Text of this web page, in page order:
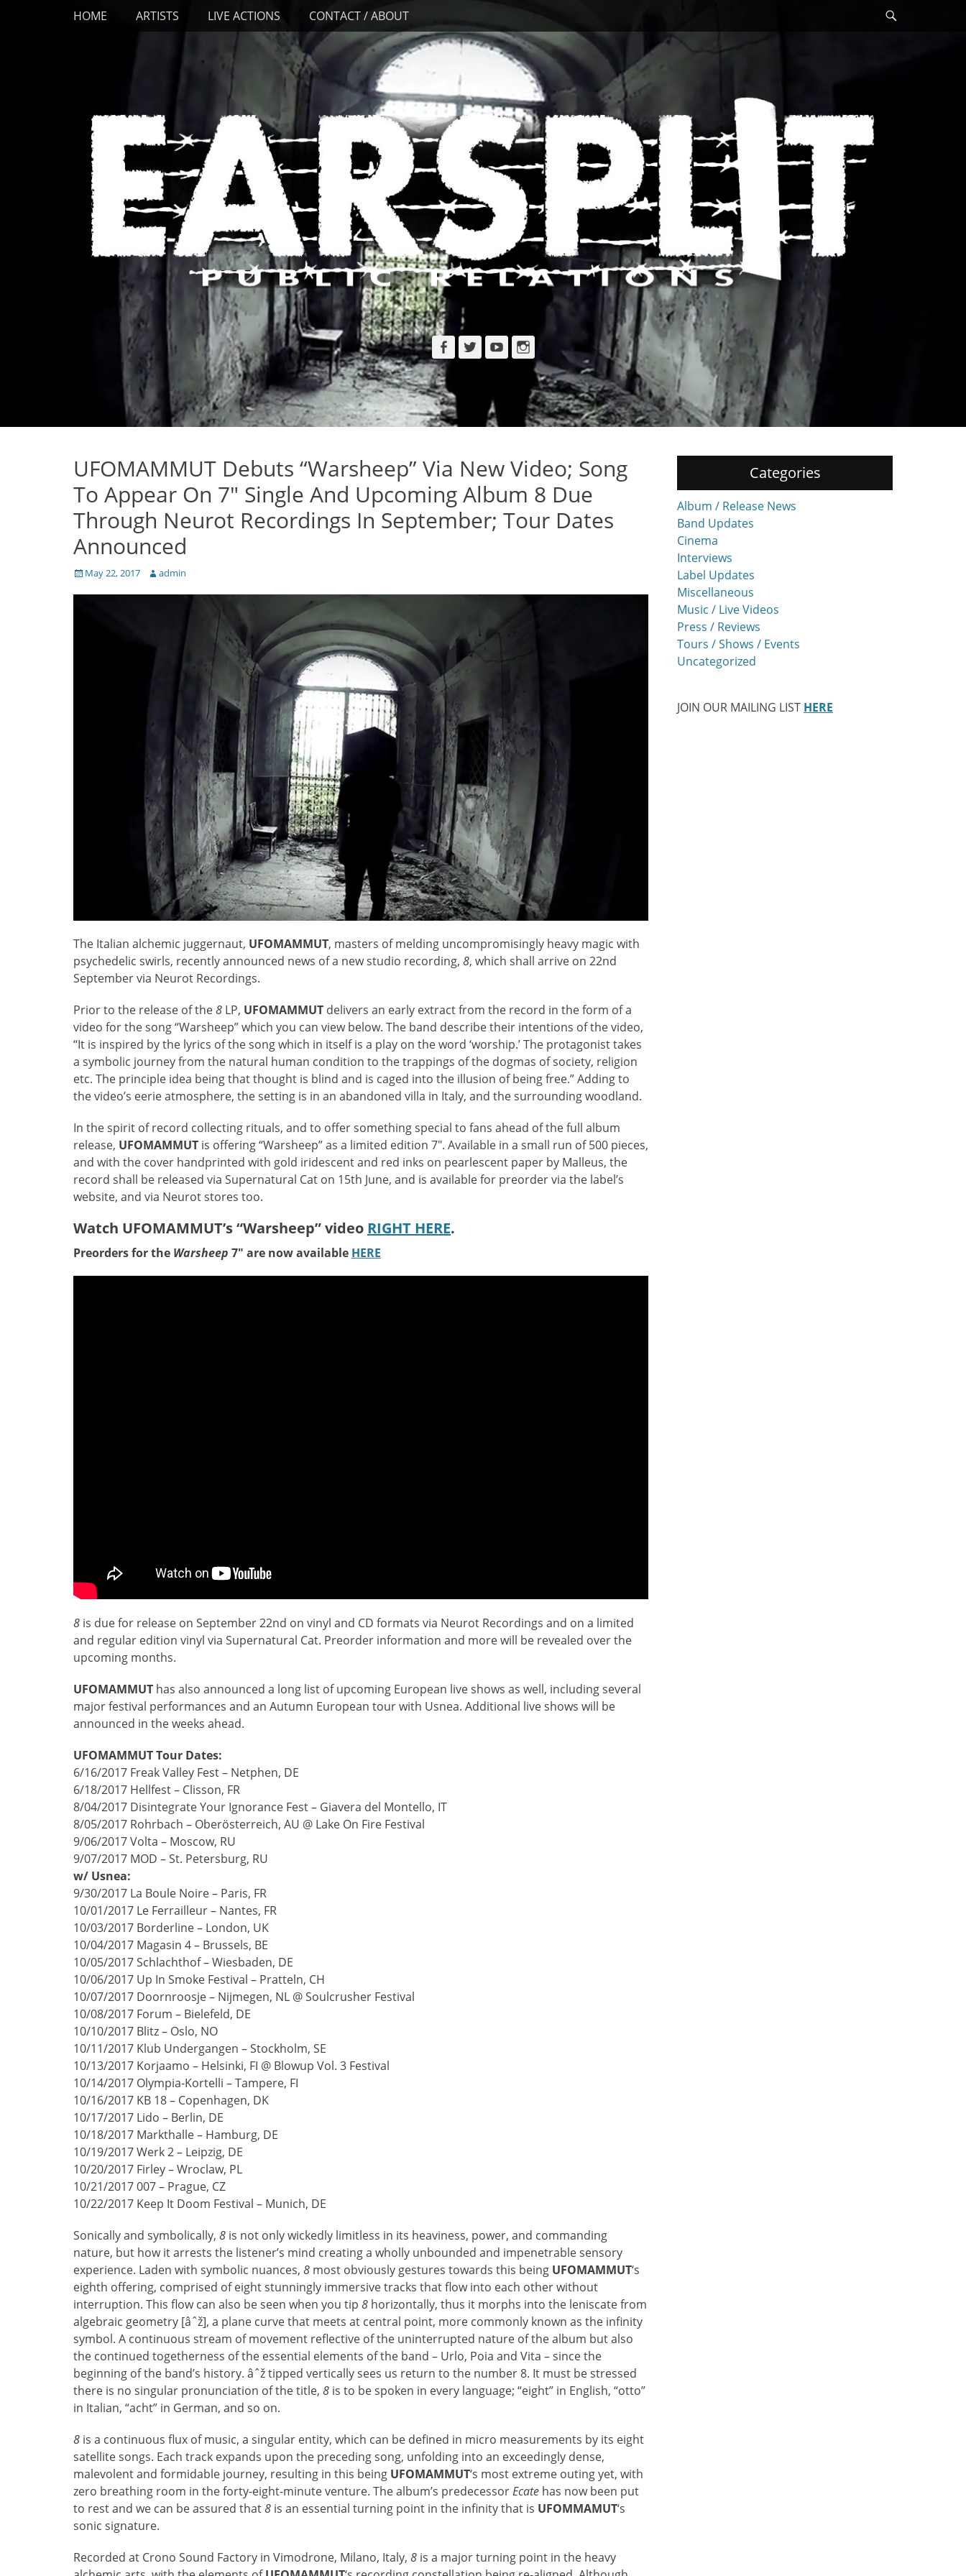
Skip
Primary Menu
HOME ARTISTS LIVE ACTIONS CONTACT / ABOUT
Facebook
TwitterYouTubeInstagram
UFOMAMMUT Debuts “Warsheep” Via New Video; Song
To Appear On 7″ Single And Upcoming Album 8 Due
Through Neurot Recordings In September; Tour Dates
Announced
Posted
May 22, 2017 Author
admin
The Italian alchemic juggernaut, UFOMAMMUT, masters of melding uncompromisingly heavy magic with
psychedelic swirls, recently announced news of a new studio recording, 8, which shall arrive on 22nd
September via Neurot Recordings.
Prior to the release of the8 LP, UFOMAMMUT delivers an early extract from the record in the form of a
video for the song “Warsheep” which you can view below. The band describe their intentions of the video,
“It is inspired by the lyrics of the song which in itself is a play on the word ‘worship.’ The protagonist takes
a symbolic journey from the natural human condition to the trappings of the dogmas of society, religion
etc. The principle idea being that thought is blind and is caged into the illusion of being free.” Adding to
the video’s eerie atmosphere, the setting is in an abandoned villa in Italy, and the surrounding woodland.
In the spirit of record collecting rituals, and to offer something special to fans ahead of the full album
release, UFOMAMMUT is offering “Warsheep” as a limited edition 7″. Available in a small run of 500 pieces,
and with the cover handprinted with gold iridescent and red inks on pearlescent paper by Malleus, the
record shall be released via Supernatural Cat on 15th June, and is available for preorder via the label’s
website, and via Neurot stores too.
Watch UFOMAMMUT’s “Warsheep” video RIGHT HERE.
Preorders for the Warsheep 7″ are now available HERE
8 is due for release on September 22nd on vinyl and CD formats via Neurot Recordings and on a limited
and regular edition vinyl via Supernatural Cat. Preorder information and more will be revealed over the
upcoming months.
UFOMAMMUT has also announced a long list of upcoming European live shows as well, including several
major festival performances and an Autumn European tour with Usnea. Additional live shows will be
announced in the weeks ahead.
UFOMAMMUT Tour Dates:
6/16/2017 Freak Valley Fest – Netphen, DE
6/18/2017 Hellfest – Clisson, FR
8/04/2017 Disintegrate Your Ignorance Fest – Giavera del Montello, IT
8/05/2017 Rohrbach – Oberösterreich, AU @ Lake On Fire Festival
9/06/2017 Volta – Moscow, RU
9/07/2017 MOD – St. Petersburg, RU
w/ Usnea:
9/30/2017 La Boule Noire – Paris, FR
10/01/2017 Le Ferrailleur – Nantes, FR
10/03/2017 Borderline – London, UK
10/04/2017 Magasin 4 – Brussels, BE
10/05/2017 Schlachthof – Wiesbaden, DE
10/06/2017 Up In Smoke Festival – Pratteln, CH
10/07/2017 Doornroosje – Nijmegen, NL @ Soulcrusher Festival
10/08/2017 Forum – Bielefeld, DE
10/10/2017 Blitz – Oslo, NO
10/11/2017 Klub Undergangen – Stockholm, SE
10/13/2017 Korjaamo – Helsinki, FI @ Blowup Vol. 3 Festival
10/14/2017 Olympia-Kortelli – Tampere, FI
10/16/2017 KB 18 – Copenhagen, DK
10/17/2017 Lido – Berlin, DE
10/18/2017 Markthalle – Hamburg, DE
10/19/2017 Werk 2 – Leipzig, DE
10/20/2017 Firley – Wroclaw, PL
10/21/2017 007 – Prague, CZ
10/22/2017 Keep It Doom Festival – Munich, DE
Sonically and symbolically, 8 is not only wickedly limitless in its heaviness, power, and commanding
nature, but how it arrests the listener’s mind creating a wholly unbounded and impenetrable sensory
experience. Laden with symbolic nuances, 8 most obviously gestures towards this being UFOMAMMUT‘s
eighth offering, comprised of eight stunningly immersive tracks that flow into each other without
interruption. This flow can also be seen when you tip 8 horizontally, thus it morphs into the leniscate from
algebraic geometry [âˆž], a plane curve that meets at central point, more commonly known as the infinity
symbol. A continuous stream of movement reflective of the uninterrupted nature of the album but also
the continued togetherness of the essential elements of the band – Urlo, Poia and Vita – since the
beginning of the band’s history. âˆž tipped vertically sees us return to the number 8. It must be stressed
there is no singular pronunciation of the title, 8 is to be spoken in every language; “eight” in English, “otto”
in Italian, “acht” in German, and so on.
8 is a continuous flux of music, a singular entity, which can be defined in micro measurements by its eight
satellite songs. Each track expands upon the preceding song, unfolding into an exceedingly dense,
malevolent and formidable journey, resulting in this being UFOMAMMUT‘s most extreme outing yet, with
zero breathing room in the forty-eight-minute venture. The album’s predecessorEcate has now been put
to rest and we can be assured that8 is an essential turning point in the infinity that is UFOMMAMUT‘s
sonic signature.
Recorded at Crono Sound Factory in Vimodrone, Milano, Italy, 8 is a major turning point in the heavy
Categories
Album / Release News
Band Updates
Cinema
Interviews
Label Updates
Miscellaneous
Music / Live Videos
Press / Reviews
Tours / Shows / Events
Uncategorized
JOIN OUR MAILING LIST HERE